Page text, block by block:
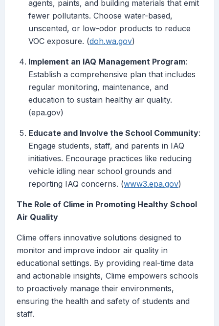
agents, paints, and building materials that emit
fewer pollutants. Choose water-based,
unscented, or low-odor products to reduce
VOC exposure. (doh.wa.gov)
Implement an IAQ Management Program:
Establish a comprehensive plan that includes
regular monitoring, maintenance, and
education to sustain healthy air quality.
(epa.gov)
Educate and Involve the School Community:
Engage students, staff, and parents in IAQ
initiatives. Encourage practices like reducing
vehicle idling near school grounds and
reporting IAQ concerns. (www3.epa.gov)
The Role of Clime in Promoting Healthy School
Air Quality
Clime offers innovative solutions designed to
monitor and improve indoor air quality in
educational settings. By providing real-time data
and actionable insights, Clime empowers schools
to proactively manage their environments,
ensuring the health and safety of students and
staff.